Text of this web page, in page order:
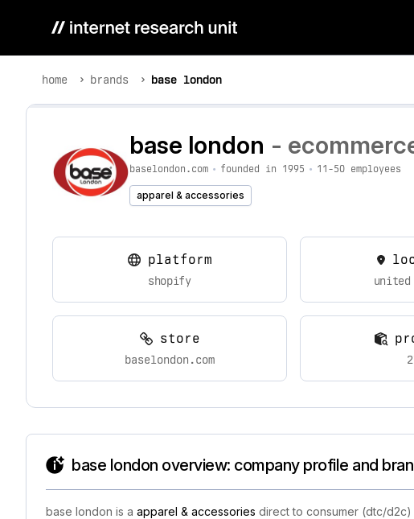
home brands base london
base london -
baselondon.com • founded in 1995 • 11-50 employees
apparel & accessories
platform
shopify united
store
baselondon.com
base london overview: company profile and
base london is a apparel & accessories direct to consumer (dtc/d2c)